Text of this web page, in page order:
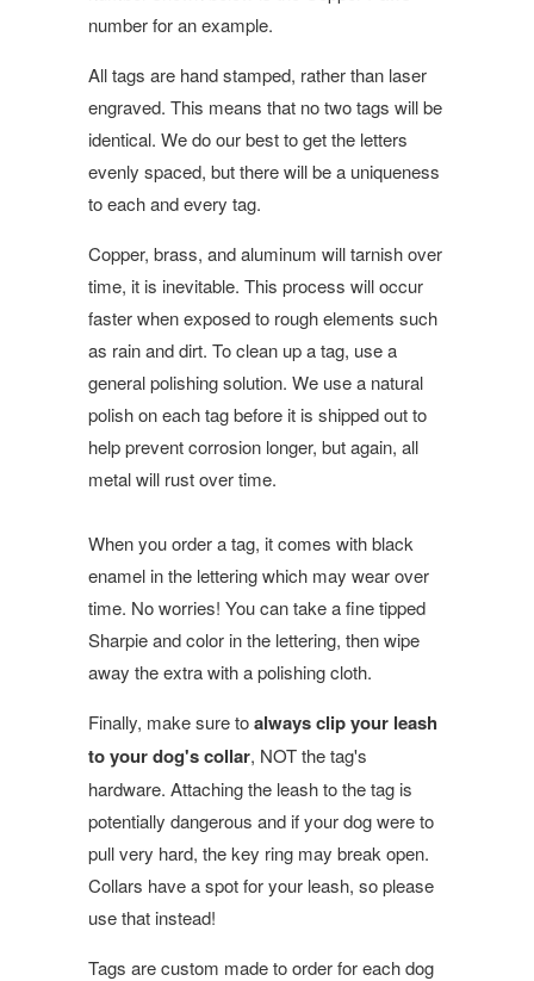
number for an example.
All tags are hand stamped, rather than laser
engraved. This means that no two tags will be
identical. We do our best to get the letters
evenly spaced, but there will be a uniqueness
to each and every tag.
Copper, brass, and aluminum will tarnish over
time, it is inevitable. This process will occur
faster when exposed to rough elements such
as rain and dirt. To clean up a tag, use a
general polishing solution. We use a natural
polish on each tag before it is shipped out to
help prevent corrosion longer, but again, all
metal will rust over time.
When you order a tag, it comes with black
enamel in the lettering which may wear over
time. No worries! You can take a fine tipped
Sharpie and color in the lettering, then wipe
away the extra with a polishing cloth.
Finally, make sure toalways clip your leash
to your dog's collar, NOT the tag's
hardware. Attaching the leash to the tag is
potentially dangerous and if your dog were to
pull very hard, the key ring may break open.
Collars have a spot for your leash, so please
use that instead!
Tags are custom made to order for each dog